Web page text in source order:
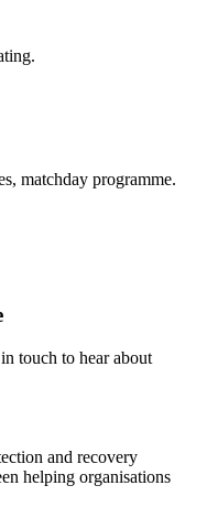
matchday programme.
touch to hear about
and recovery
helping organisations